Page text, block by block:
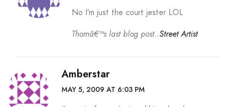
No I’m just the court jester LOL
Thomâ€™s last blog post..Street Artist
Amberstar
MAY 5, 2009 AT 6:03 PM